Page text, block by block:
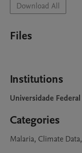
Download All
Files
Institutions
Universidade
Categories
Malaria, Climate